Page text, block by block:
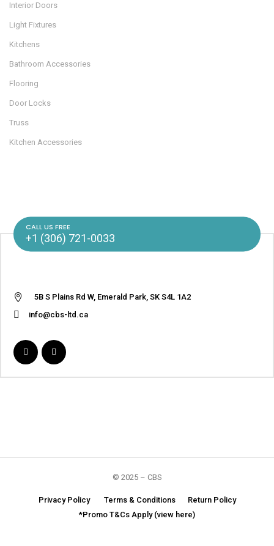
Interior Doors
Light Fixtures
Kitchens
Bathroom Accessories
Flooring
Door Locks
Truss
Kitchen Accessories
CALL US FREE
+1 (306) 721-0033
5B S Plains Rd W, Emerald Park, SK S4L 1A2
info@cbs-ltd.ca
© 2025 – CBS
Privacy Policy Terms & Conditions
Return Policy
*Promo T&Cs Apply (view here)